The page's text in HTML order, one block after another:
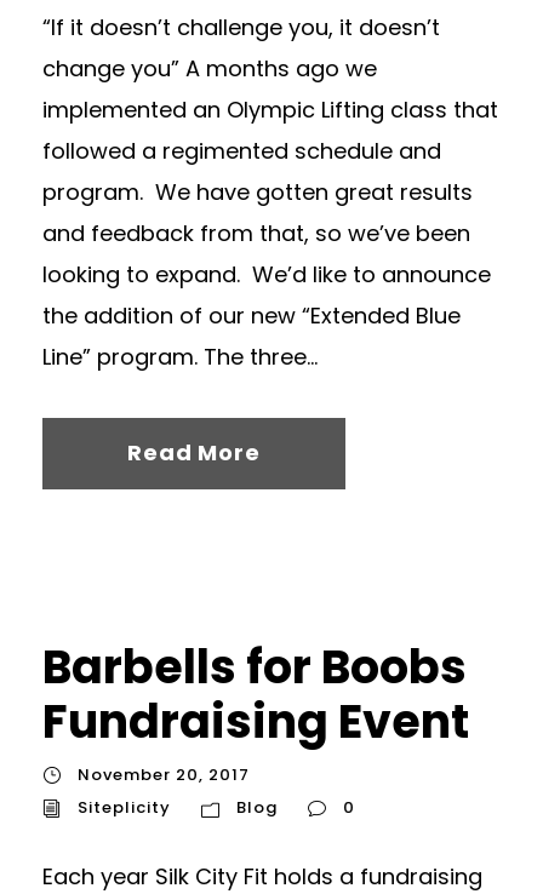
“If it doesn’t challenge you, it doesn’t
change you” A months ago we
implemented an Olympic Lifting class that
followed a regimented schedule and
program. We have gotten great results
and feedback from that, so we’ve been
looking to expand. We’d like to announce
the addition of our new “Extended Blue
Line” program. The three...
Read More
Barbells for Boobs
Fundraising Event
November 20, 2017
Siteplicity
Blog 0
Each year Silk City Fit holds a fundraising